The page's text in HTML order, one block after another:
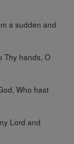
a sudden and
Thy hands, O
Who hast
Lord and